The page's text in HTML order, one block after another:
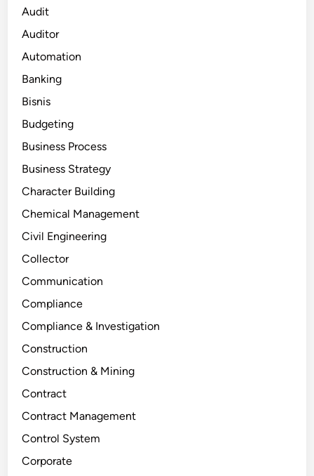
Audit
Auditor
Automation
Banking
Bisnis
Budgeting
Business Process
Business Strategy
Character Building
Chemical Management
Civil Engineering
Collector
Communication
Compliance
Compliance & Investigation
Construction
Construction & Mining
Contract
Contract Management
Control System
Corporate